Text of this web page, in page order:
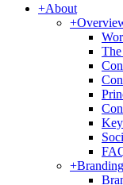
+About
+
+Branding